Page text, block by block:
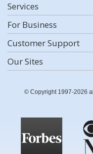
Services
For Business
Customer Support
Our Sites
© Copyright 1997-2026